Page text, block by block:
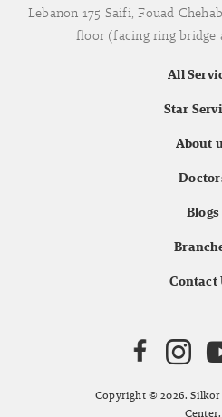
Lebanon 175 Saifi, Fouad
floor (facing ring bridge
All
Star
About
Blogs
Contact
Copyright © 2026. Silkor
Center.